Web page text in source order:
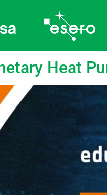
Gulf
Heat